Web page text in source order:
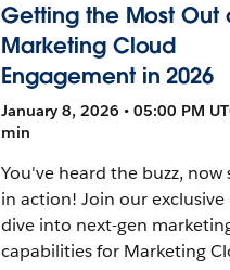
Getting the Most Out
Marketing Cloud
Engagement in 2026
January 8, 2026 • 05:00 PM
min
You've heard the buzz, now
in action! Join our exclusive
dive into next-gen
capabilities for Marketing